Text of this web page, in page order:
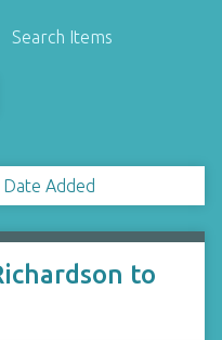
Search Items
Date Added
to